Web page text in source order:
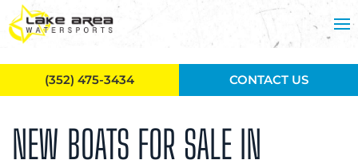
Skip to main content
NEW BOATS FOR SALE IN
(352) 475-3434 CONTACT US